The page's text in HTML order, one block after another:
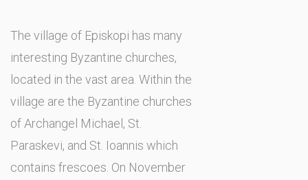
The village of Episkopi has many
interesting Byzantine churches,
located in the vast area. Within the
village are the Byzantine churches
of Archangel Michael, St.
Paraskevi, and St. Ioannis which
contains frescoes. On November